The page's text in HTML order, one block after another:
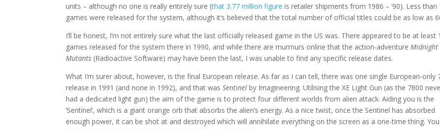
units – although no one is really entirely sure (that 3.77 million figure is retailer shipments from 1986 – ’90). Less than
games were released for the system, although it’s believed that the total number of official titles could be as low as
I’ll be honest, I’m not entirely sure what the last officially released game in the US was. There appeared to be at least
games released for the system there in 1990, and while there are murmurs online that the action-adventureMidnight
Mutants (Radioactive Software) may have been the last, I was unable to find any specific release dates.
What I’m surer about, however, is the final European release. As far as I can tell, there was one single European-only
release in 1991 (and none in 1992), and that wasSentinel by Imagineering. Utilising the XE Light Gun (as the 7800
had a dedicated light gun) the aim of the game is to protect four different worlds from alien attack. Aiding you is the
‘Sentinel’, which is a giant orange orb that absorbs the alien’s energy. As a nice twist, once the Sentinel has absorbed
enough power, it can be shot at and destroyed which will annihilate everything on the screen as a one-time thing. You